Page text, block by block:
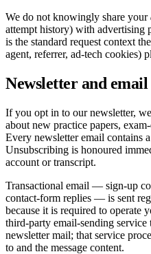
We do not knowingly share your
attempt history) with advertising
is the standard request context
agent, referrer, ad-tech cookies)
Newsletter and email
If you opt in to our newsletter,
about new practice papers,
Every newsletter email contains
Unsubscribing is honoured
account or transcript.
Transactional email — sign-up
contact-form replies — is sent
because it is required to operate
third-party email-sending
newsletter mail; that service
to and the message content.